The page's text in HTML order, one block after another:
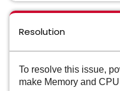
Resolution
To resolve this issue,
make Memory and